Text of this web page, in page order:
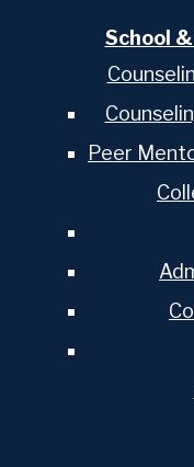
School
Peer